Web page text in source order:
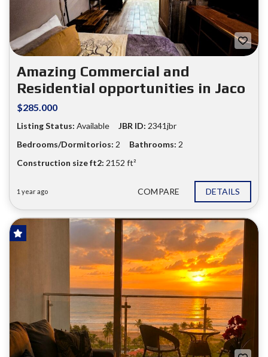
❮
Amazing Commercial and
Residential opportunities in Jaco
$285.000
Listing Status: Available JBR ID: 2341jbr
Bedrooms/Dormitorios: 2 Bathrooms: 2
Construction size ft2: 2152 ft²
1 year ago COMPARE DETAILS
FOR SALE
HOT OFFER!